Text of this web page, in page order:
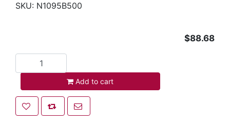
SKU: N1095B500
$88.68
Add to cart
Add to wishlist
Add to compare list
Email a friend